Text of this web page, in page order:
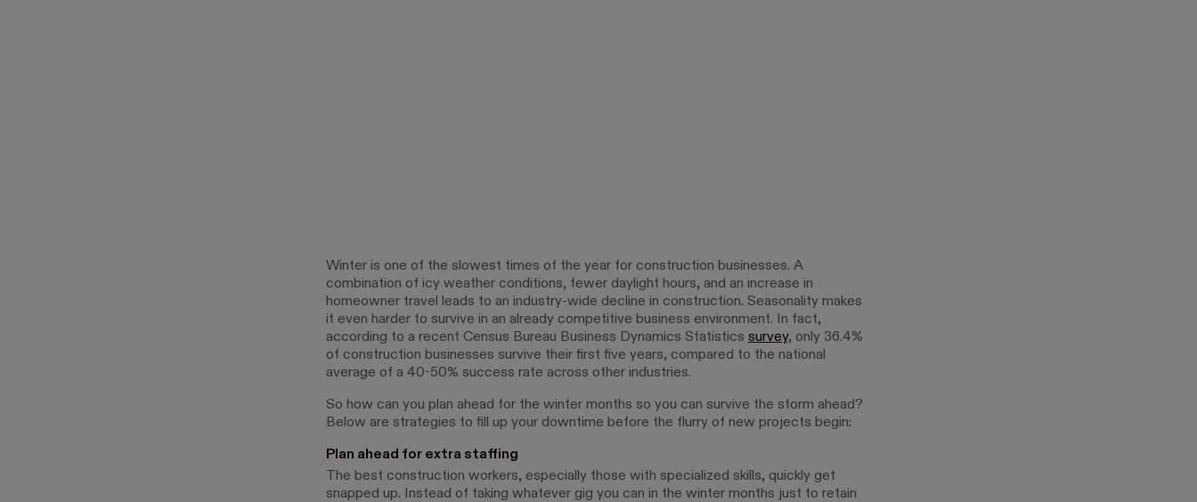
Winter is one of the slowest times of the year for construction businesses. A
combination of icy weather conditions, fewer daylight hours, and an increase in
homeowner travel leads to an industry-wide decline in construction. Seasonality makes
it even harder to survive in an already competitive business environment. In fact,
according to a recent Census Bureau Business Dynamics Statistics survey, only 36.4%
of construction businesses survive their first five years, compared to the national
average of a 40-50% success rate across other industries.
So how can you plan ahead for the winter months so you can survive the storm ahead?
Below are strategies to fill up your downtime before the flurry of new projects begin:
Plan ahead for extra staffing
The best construction workers, especially those with specialized skills, quickly get
snapped up. Instead of taking whatever gig you can in the winter months just to retain